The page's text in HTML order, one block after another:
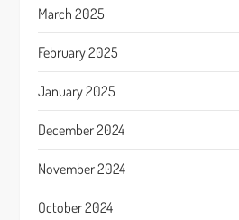
March 2025
February 2025
January 2025
December 2024
November 2024
October 2024